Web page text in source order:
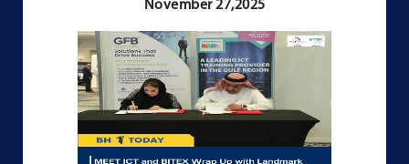
November 27,2025